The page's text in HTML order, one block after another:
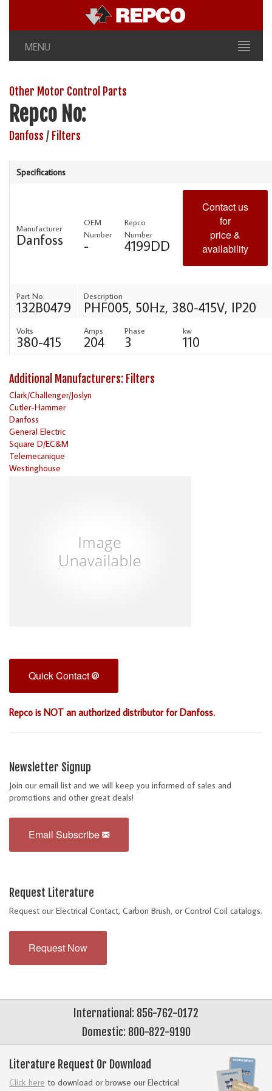
MENU
Other Motor Control Parts
Repco No:
Danfoss / Filters
Specifications
Manufacturer
Danfoss
OEM
Number
-
Repco
Number
4199DD
Contact us
for
price &
availability
Part No.
132B0479
Description
PHF005, 50Hz, 380-415V, IP20
Volts
380-415
Amps
204
Phase
3
kw
110
Additional Manufacturers: Filters
Clark/Challenger/Joslyn
Cutler-Hammer
Danfoss
General Electric
Square D/EC&M
Telemecanique
Westinghouse
Quick Contact
Repco is NOT an authorized distributor for Danfoss.
Newsletter Signup
Join our email list and we will keep you informed of sales and
promotions and other great deals!
Email Subscribe
Request Literature
Request our Electrical Contact, Carbon Brush, or Control Coil catalogs.
Request Now
International: 856-762-0172
Domestic: 800-822-9190
Literature Request Or Download
Click here to download or browse our Electrical